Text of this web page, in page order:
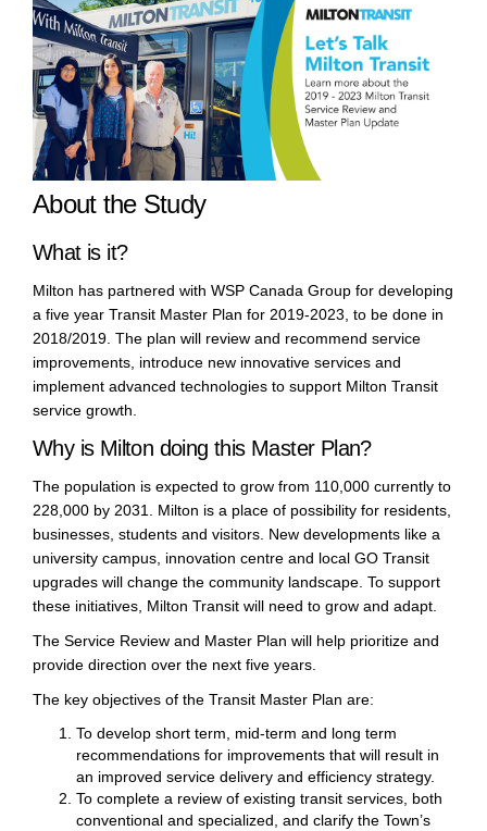
About the Study
What is it?
Milton has partnered with WSP Canada Group for developing
a five year Transit Master Plan for 2019-2023, to be done in
2018/2019. The plan will review and recommend service
improvements, introduce new innovative services and
implement advanced technologies to support Milton Transit
service growth.
Why is Milton doing this Master Plan?
The population is expected to grow from 110,000 currently to
228,000 by 2031. Milton is a place of possibility for residents,
businesses, students and visitors. New developments like a
university campus, innovation centre and local GO Transit
upgrades will change the community landscape. To support
these initiatives, Milton Transit will need to grow and adapt.
The Service Review and Master Plan will help prioritize and
provide direction over the next five years.
The key objectives of the Transit Master Plan are:
To develop short term, mid-term and long term
recommendations for improvements that will result in
an improved service delivery and efficiency strategy.
To complete a review of existing transit services, both
conventional and specialized, and clarify the Town’s